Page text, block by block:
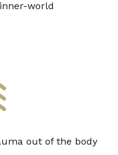
world
out of the body